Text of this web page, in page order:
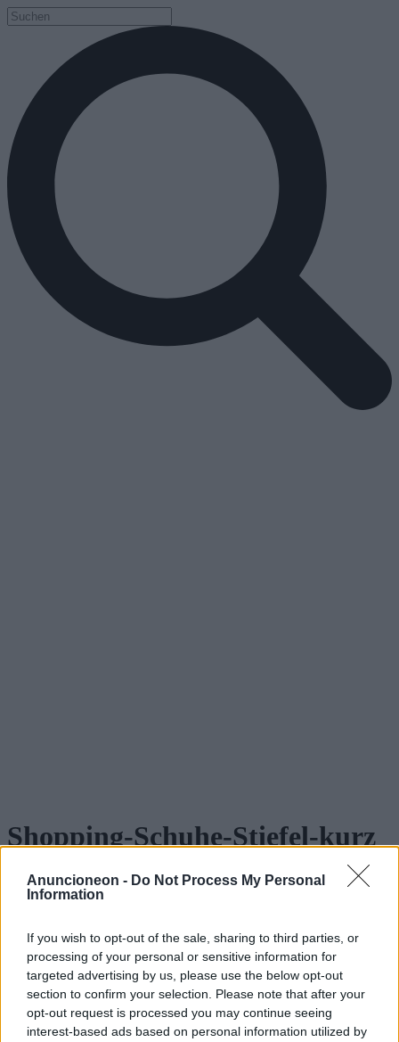
Anuncioneon - Do Not Process My Personal
Information
If you wish to opt-out of the sale, sharing to third parties, or
processing of your personal or sensitive information for
targeted advertising by us, please use the below opt-out
section to confirm your selection. Please note that after your
opt-out request is processed you may continue seeing
interest-based ads based on personal information utilized by
Shopping-Schuhe-Stiefel-kurz